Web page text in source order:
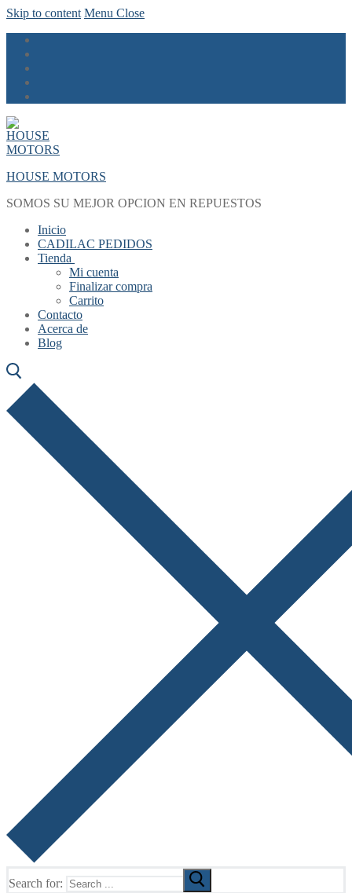
Skip to content Menu Close
HOUSE MOTORS
SOMOS SU MEJOR OPCION EN REPUESTOS
Inicio
CADILAC PEDIDOS
Tienda
Mi cuenta
Finalizar compra
Carrito
Contacto
Acerca de
Blog
Search for: